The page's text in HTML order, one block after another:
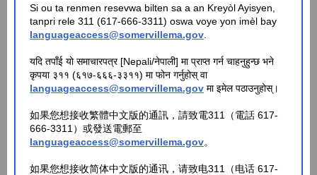
Si ou ta renmen resevwa bilten sa a an Kreyòl Ayisyen,
tanpri rele 311 (617-666-3311) oswa voye yon imèl bay
languageaccess@somervillema.gov
यदि तपाँई यो समाचारपत्र [Nepali/नेपाली] मा प्राप्त गर्न चाहनुहुन्छ भने
कृपया ३११ (६१७-६६६-३३११) मा फोन गर्नुहोस् वा
languageaccess@somervillema.gov मा इमेल पठाउनुहोस्।
如果您想接收繁體中文版的通訊，請致電311（電話 617-
666-3311）或發送電郵至
languageaccess@somervillema.gov。
如果您想接收简体中文版的通讯，请致电311（电话 617-